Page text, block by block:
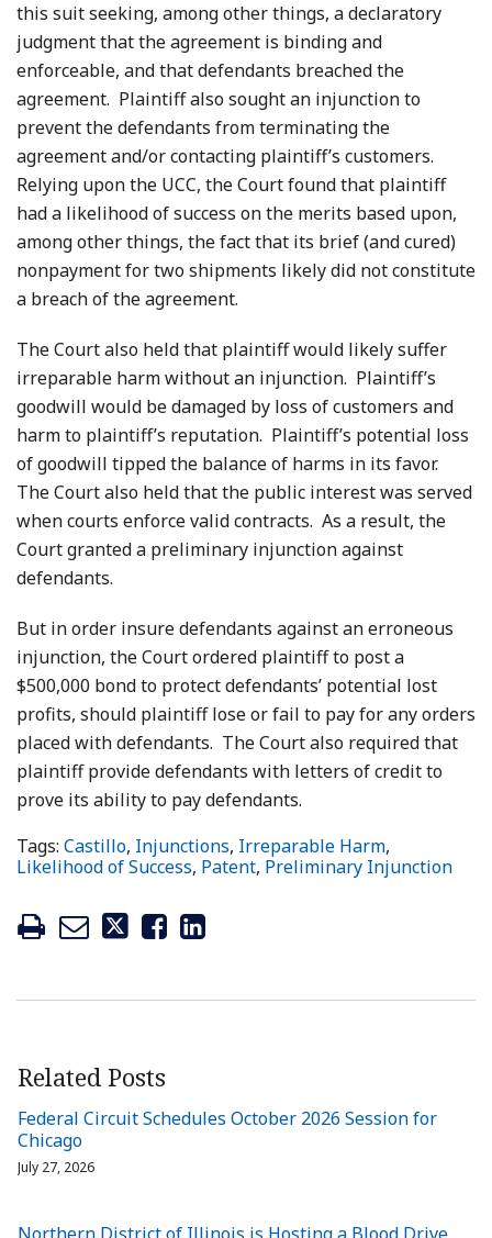
this suit seeking, among other things, a declaratory
judgment that the agreement is binding and
enforceable, and that defendants breached the
agreement. Plaintiff also sought an injunction to
prevent the defendants from terminating the
agreement and/or contacting plaintiff’s customers.
Relying upon the UCC, the Court found that plaintiff
had a likelihood of success on the merits based upon,
among other things, the fact that its brief (and cured)
nonpayment for two shipments likely did not constitute
a breach of the agreement.
The Court also held that plaintiff would likely suffer
irreparable harm without an injunction. Plaintiff’s
goodwill would be damaged by loss of customers and
harm to plaintiff’s reputation. Plaintiff’s potential loss
of goodwill tipped the balance of harms in its favor.
The Court also held that the public interest was served
when courts enforce valid contracts. As a result, the
Court granted a preliminary injunction against
defendants.
But in order insure defendants against an erroneous
injunction, the Court ordered plaintiff to post a
$500,000 bond to protect defendants’ potential lost
profits, should plaintiff lose or fail to pay for any orders
placed with defendants. The Court also required that
plaintiff provide defendants with letters of credit to
prove its ability to pay defendants.
Tags: Castillo, Injunctions, Irreparable Harm,
Likelihood of Success, Patent, Preliminary Injunction
Related Posts
Federal Circuit Schedules October 2026 Session for
Chicago
July 27, 2026